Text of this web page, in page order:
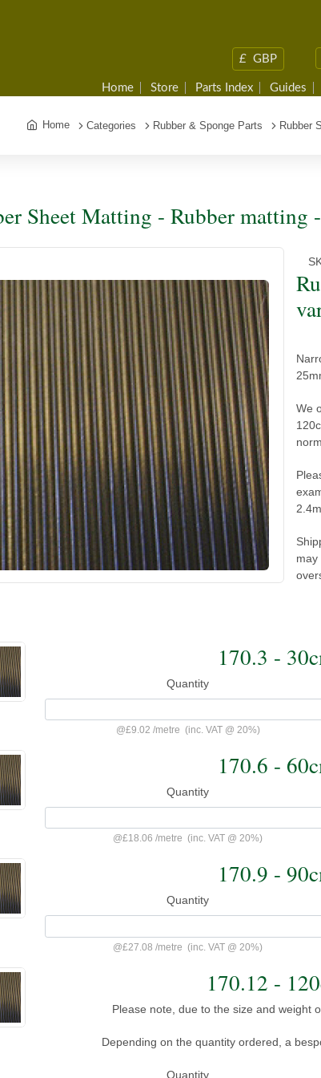
£ GBP
Home Store Parts Index Guides
Home Categories Rubber & Sponge Parts Rubber
Sheet Matting - Rubber
We
may
170.3 -
Quantity
@£9.02 /metre (inc. VAT @ 20%)
170.6 -
Quantity
@£18.06/metre (inc. VAT @ 20%)
170.9 -
Quantity
@£27.08/metre (inc. VAT @ 20%)
170.12 -
Please note, due to the size and weight
Depending on the quantity ordered, a
Quantity